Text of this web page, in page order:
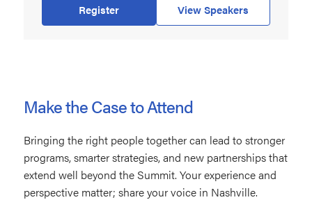
Register View Speakers
Make the Case to Attend
Bringing the right people together can lead to stronger
programs, smarter strategies, and new partnerships that
extend well beyond the Summit. Your experience and
perspective matter; share your voice in Nashville.